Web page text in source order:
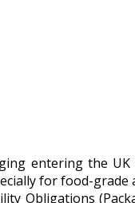
entering the
for food-grade
Obligations